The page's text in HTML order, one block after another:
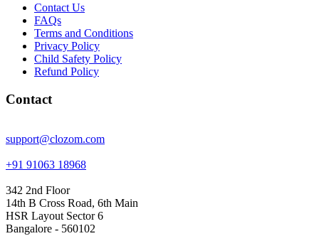
Contact Us
FAQs
Terms and Conditions
Privacy Policy
Child Safety Policy
Refund Policy
Contact
support@clozom.com
+91 91063 18968
342 2nd Floor
14th B Cross Road, 6th Main
HSR Layout Sector 6
Bangalore - 560102